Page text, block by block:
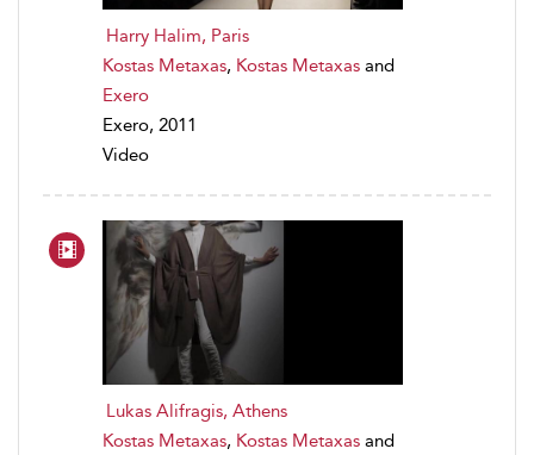
Harry Halim, Paris
Kostas Metaxas, Kostas Metaxas and
Exero
Exero, 2011
Video
Lukas Alifragis, Athens
Kostas Metaxas, Kostas Metaxas and